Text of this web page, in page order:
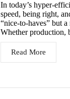
In today’s hyper-
speed, being right,
“nice-to-haves” but
Whether production,
Read More